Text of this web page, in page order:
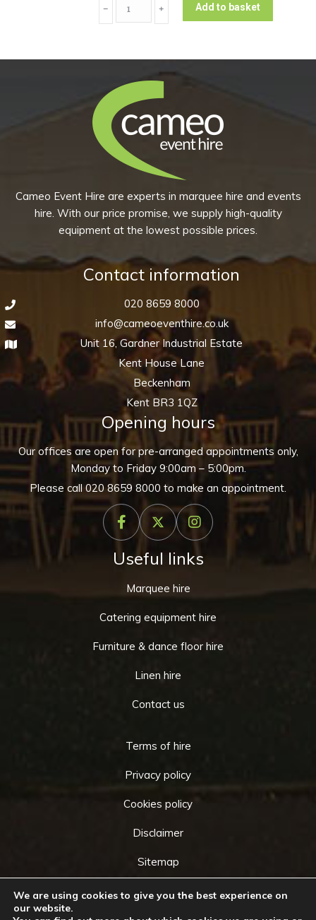
of
10)
Jug
Glacier
quantity
﹣ ﹢ Add to basket
Cameo Event Hire are experts in marquee hire and events
hire. With our price promise, we supply high-quality
equipment at the lowest possible prices.
Contact information
020 8659 8000
info@cameoeventhire.co.uk
Unit 16, Gardner Industrial Estate
Kent House Lane
Beckenham
Kent BR3 1QZ
Opening hours
Our offices are open for pre-arranged appointments only,
Monday to Friday 9:00am – 5:00pm.
Please call020 8659 8000 to make an appointment.
Useful links
Marquee hire
Catering equipment hire
Furniture & dance floor hire
Linen hire
Contact us
Terms of hire
Privacy policy
Cookies policy
Disclaimer
Sitemap
We are using cookies to give you the best experience on
our website.